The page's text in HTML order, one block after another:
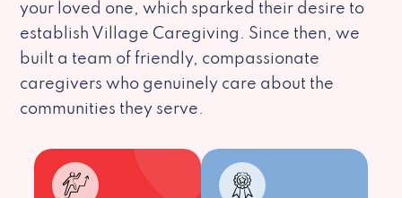
your loved one, which sparked their desire to
establish Village Caregiving. Since then, we
built a team of friendly, compassionate
caregivers who genuinely care about the
communities they serve.